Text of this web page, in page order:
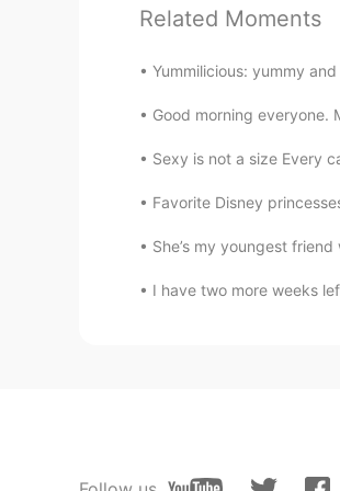
CN EN
It is hoped that
Related Moments
Yummilicious: yummy
Good morning everyone.
Sexy is not a size Every
Favorite Disney
She’s my youngest
I have two more weeks